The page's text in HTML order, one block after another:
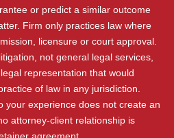
or predict a similar outcome
Firm only practices law where
licensure or court approval.
not general legal services,
representation that would
of law in any jurisdiction.
your experience does not create an
attorney-client relationship is